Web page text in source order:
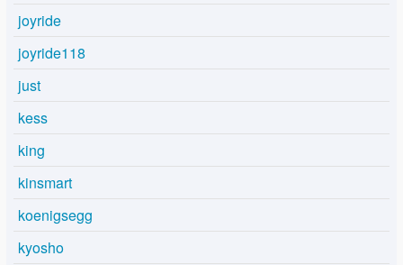
joyride
joyride118
just
kess
king
kinsmart
koenigsegg
kyosho